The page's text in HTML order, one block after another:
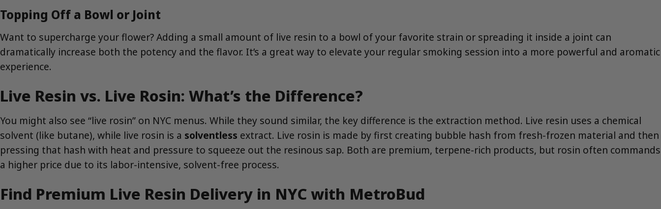
Topping Off a Bowl or Joint
Want to supercharge your flower? Adding a small amount of live resin to a bowl of your favorite strain or spreading it inside a joint can
dramatically increase both the potency and the flavor. It’s a great way to elevate your regular smoking session into a more powerful and aromatic
experience.
Live Resin vs. Live Rosin: What’s the Difference?
You might also see “live rosin” on NYC menus. While they sound similar, the key difference is the extraction method. Live resin uses a chemical
solvent (like butane), while live rosin is a solventless extract. Live rosin is made by first creating bubble hash from fresh-frozen material and then
pressing that hash with heat and pressure to squeeze out the resinous sap. Both are premium, terpene-rich products, but rosin often commands
a higher price due to its labor-intensive, solvent-free process.
Find Premium Live Resin Delivery in NYC with MetroBud